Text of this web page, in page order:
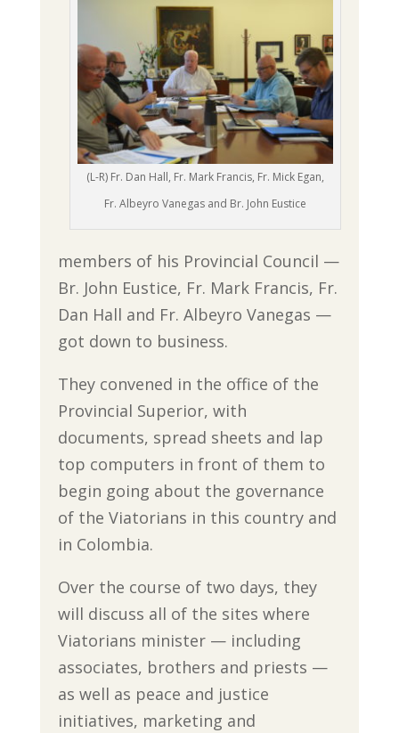
(L-R) Fr. Dan Hall, Fr. Mark Francis, Fr. Mick Egan,
Fr. Albeyro Vanegas and Br. John Eustice
members of his Provincial Council —
Br. John Eustice, Fr. Mark Francis, Fr.
Dan Hall and Fr. Albeyro Vanegas —
got down to business.
They convened in the office of the
Provincial Superior, with
documents, spread sheets and lap
top computers in front of them to
begin going about the governance
of the Viatorians in this country and
in Colombia.
Over the course of two days, they
will discuss all of the sites where
Viatorians minister — including
associates, brothers and priests —
as well as peace and justice
initiatives, marketing and